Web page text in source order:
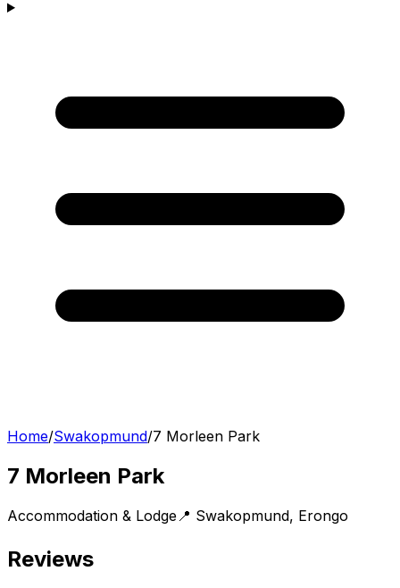
Home/Swakopmund/7 Morleen Park
7 Morleen Park
Accommodation & Lodge 📍 Swakopmund, Erongo
Reviews